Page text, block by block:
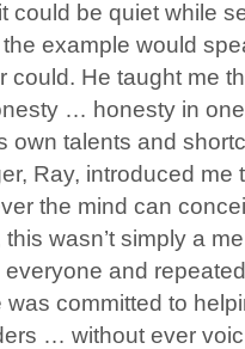
could be quiet while
example would
could. He taught me
… honesty in
own talents and
Ray, introduced me
the mind can
wasn’t simply a
and
was committed to
… without ever